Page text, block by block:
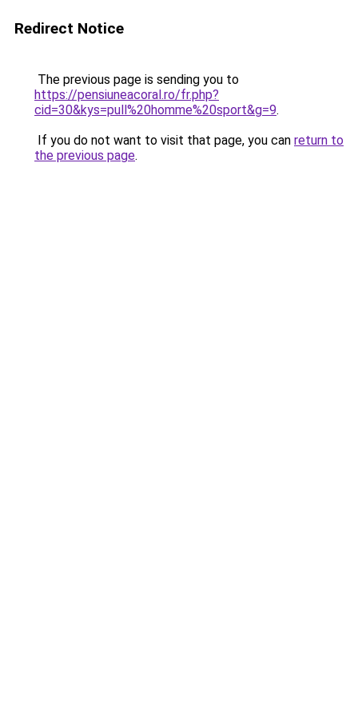
Redirect Notice
The previous page is sending you to
https://pensiuneacoral.ro/fr.php?
cid=30&kys=pull%20homme%20sport&g=9.
If you do not want to visit that page, you can return to
the previous page.